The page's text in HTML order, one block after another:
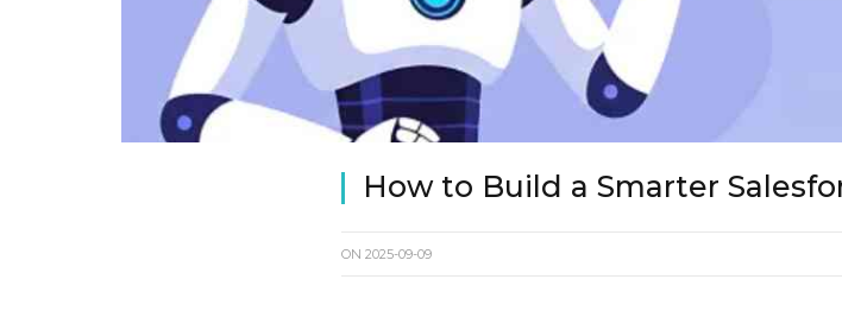
How to Build a Smarter
ON2025-09-09